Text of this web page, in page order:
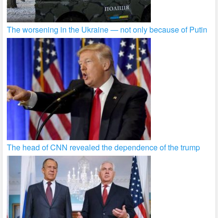
The worsening in the Ukraine — not only because of Putin
The head of CNN revealed the dependence of the trump